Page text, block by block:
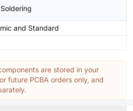
and Standard
are stored in your
future PCBA orders only, and